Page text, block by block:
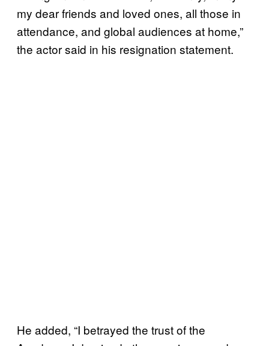
my dear friends and loved ones, all those in
attendance, and global audiences at home,”
the actor said in his resignation statement.
He added, “I betrayed the trust of the